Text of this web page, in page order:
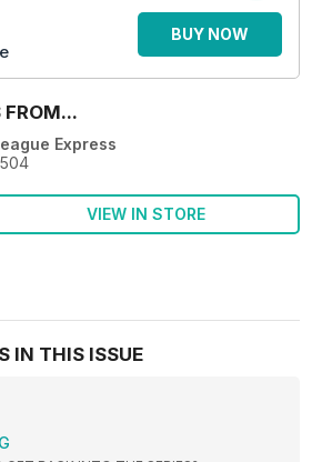
BUY NOW
Express
VIEW IN STORE
IN THIS ISSUE